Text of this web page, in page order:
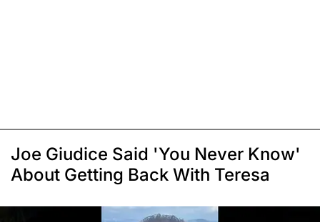
Joe Giudice Said 'You Never Know'
About Getting Back With Teresa